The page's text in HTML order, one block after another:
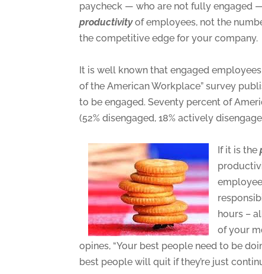
paycheck — who are not fully engaged
productivityof employees, not the
the competitive edge for your company.
It is well known that engaged
of the American Workplace” survey
to be engaged. Seventy percent of
(52% disengaged, 18% actively
If it is the
hours –
of your
opines, “Your best people need to be
best people will quit if they’re just